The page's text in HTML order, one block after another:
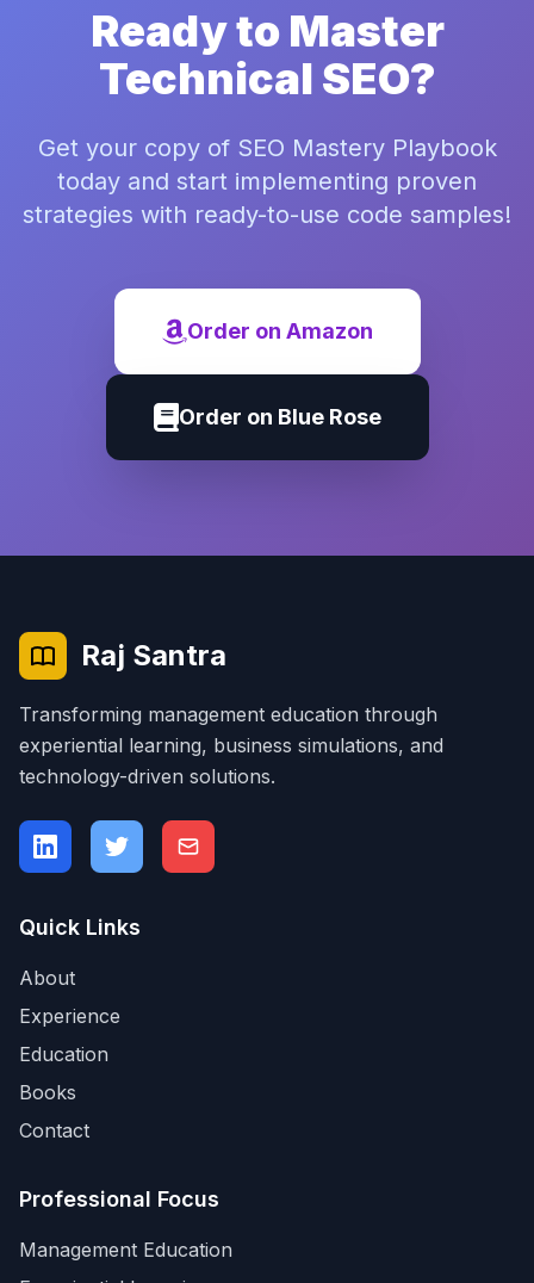
Ready to Master
Technical SEO?
Get your copy of SEO Mastery Playbook
today and start implementing proven
strategies with ready-to-use code samples!
Order on Amazon
Order on Blue Rose
Raj Santra
Transforming management education through
experiential learning, business simulations, and
technology-driven solutions.
Quick Links
About
Experience
Education
Books
Contact
Professional Focus
Management Education